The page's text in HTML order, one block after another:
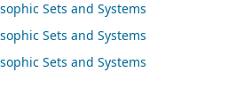
Sets and Systems
Sets and Systems
Sets and Systems